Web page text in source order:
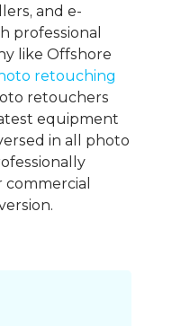
and e-
professional
like Offshore
retouching
retouchers
equipment
in all photo